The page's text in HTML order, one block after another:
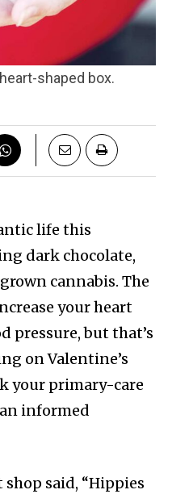
shaped box.
life this
dark chocolate,
cannabis. The
your heart
pressure, but that’s
on Valentine’s
your primary-care
informed
said, “Hippies